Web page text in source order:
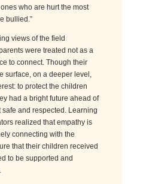
who are hurt the most
bullied.”
views of the field
were treated not as a
to connect. Though their
surface, on a deeper level,
to protect the children
had a bright future ahead of
safe and respected. Learning
realized that empathy is
connecting with the
that their children received
to be supported and